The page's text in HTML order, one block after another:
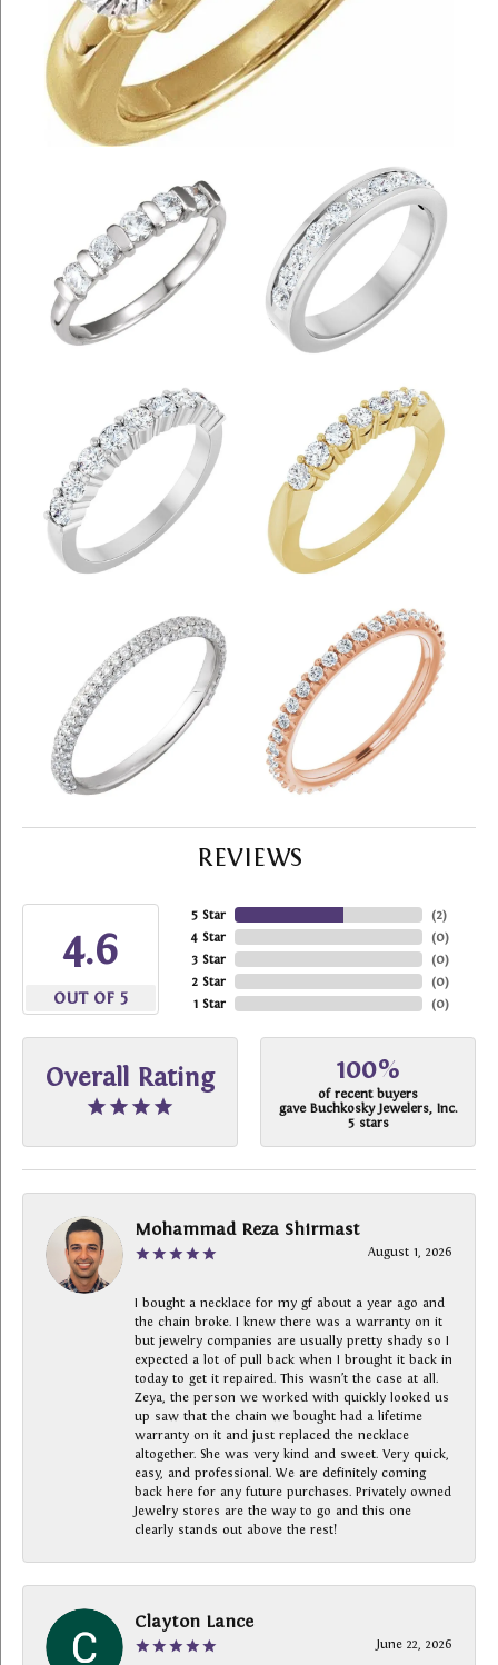
REVIEWS
4.6
OUT OF 5
5 Star
4 Star
3 Star
2 Star
1 Star
(2)
(0)
(0)
(0)
(0)
Overall Rating 100%
of recent buyers
gave Buchkosky Jewelers, Inc.
5 stars
Mohammad Reza Shirmast
August 1, 2026
I bought a necklace for my gf about a year ago and
the chain broke. I knew there was a warranty on it
but jewelry companies are usually pretty shady so I
expected a lot of pull back when I brought it back in
today to get it repaired. This wasn’t the case at all.
Zeya, the person we worked with quickly looked us
up saw that the chain we bought had a lifetime
warranty on it and just replaced the necklace
altogether. She was very kind and sweet. Very quick,
easy, and professional. We are definitely coming
back here for any future purchases. Privately owned
Jewelry stores are the way to go and this one
clearly stands out above the rest!
Clayton Lance
June 22, 2026